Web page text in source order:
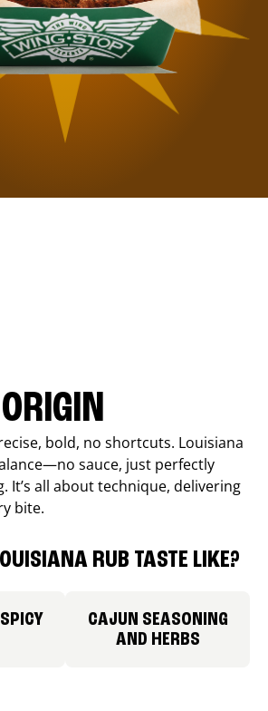
bold, no shortcuts. Louisiana
sauce, just perfectly
It’s all about technique, delivering
bite.
RUB TASTE LIKE?
CAJUN SEASONING
AND HERBS